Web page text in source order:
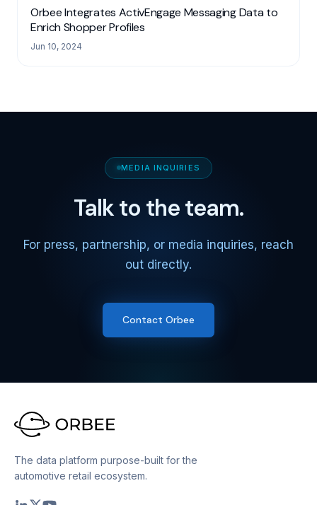
Orbee Integrates ActivEngage Messaging Data to
Enrich Shopper Profiles
Jun 10, 2024
MEDIA INQUIRIES
Talk to the team.
For press, partnership, or media inquiries, reach
out directly.
Contact Orbee
The data platform purpose-built for the
automotive retail ecosystem.